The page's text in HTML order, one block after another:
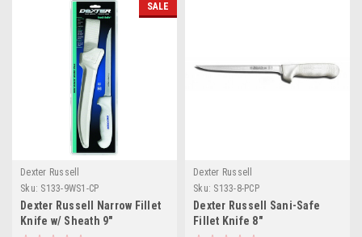
SALE
Dexter Russell
Sku: S133-9WS1-CP
Dexter Russell Narrow Fillet
Knife w/ Sheath 9"
Dexter Russell
Sku: S133-8-PCP
Dexter Russell Sani-Safe
Fillet Knife 8"